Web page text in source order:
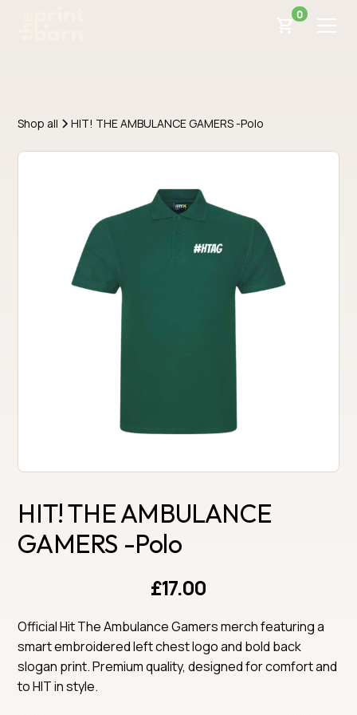
0
Shop all HIT! THE AMBULANCE GAMERS -Polo
HIT! THE AMBULANCE
GAMERS -Polo
£17.00
Official Hit The Ambulance Gamers merch featuring a
smart embroidered left chest logo and bold back
slogan print. Premium quality, designed for comfort and
to HIT in style.